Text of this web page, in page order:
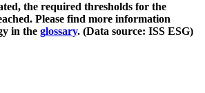
the required thresholds for the
Please find more information
in the glossary. (Data source: ISS ESG)